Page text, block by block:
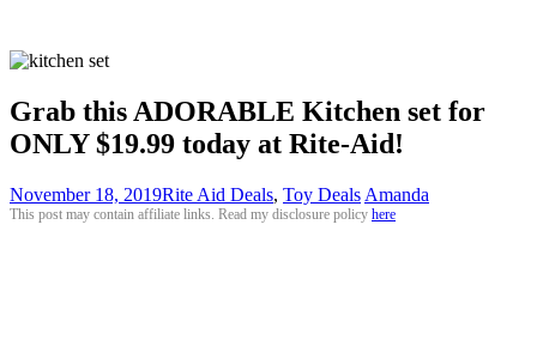
Grab this ADORABLE Kitchen set for
ONLY $19.99 today at Rite-Aid!
November 18, 2019Rite Aid Deals, Toy Deals Amanda
This post may contain affiliate links. Read my disclosure policy here